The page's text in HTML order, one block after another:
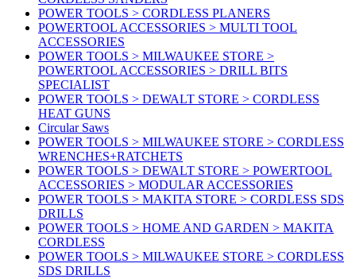
POWER TOOLS > CORDLESS PLANERS
POWERTOOL ACCESSORIES > MULTI TOOL
ACCESSORIES
POWER TOOLS > MILWAUKEE STORE >
POWERTOOL ACCESSORIES > DRILL BITS
SPECIALIST
POWER TOOLS > DEWALT STORE > CORDLESS
HEAT GUNS
Circular Saws
POWER TOOLS > MILWAUKEE STORE > CORDLESS
WRENCHES+RATCHETS
POWER TOOLS > DEWALT STORE > POWERTOOL
ACCESSORIES > MODULAR ACCESSORIES
POWER TOOLS > MAKITA STORE > CORDLESS SDS
DRILLS
POWER TOOLS > HOME AND GARDEN > MAKITA
CORDLESS
POWER TOOLS > MILWAUKEE STORE > CORDLESS
SDS DRILLS